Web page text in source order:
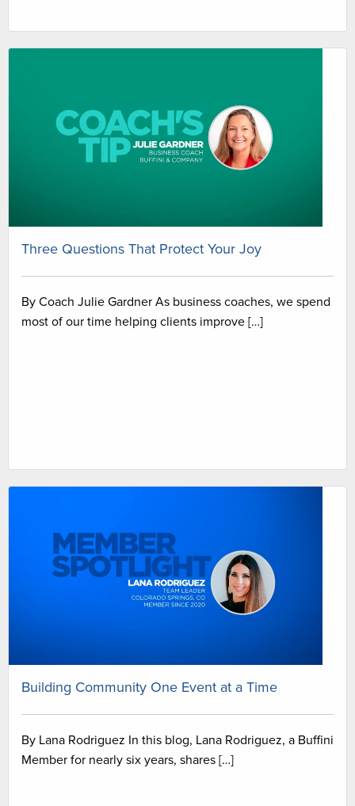
Three Questions That Protect Your Joy
By Coach Julie Gardner As business coaches, we spend
most of our time helping clients improve […]
Building Community One Event at a Time
By Lana Rodriguez In this blog, Lana Rodriguez, a Buffini
Member for nearly six years, shares […]